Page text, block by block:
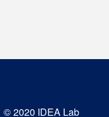
© 2020 IDEA Lab